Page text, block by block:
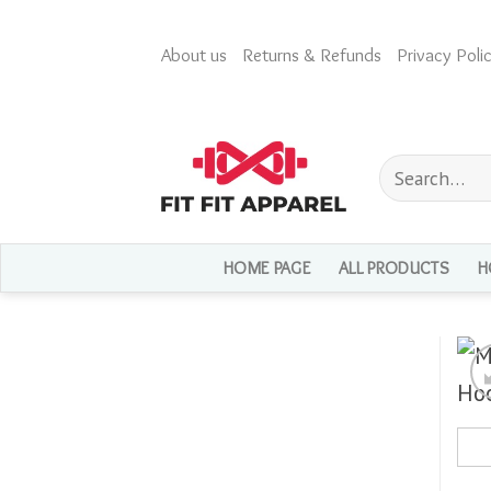
About us Returns & Refunds Privacy
Search
for:
HOME PAGE ALL PRODUCTS